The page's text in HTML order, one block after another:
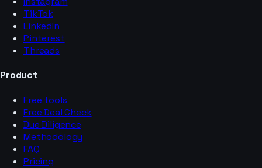
TikTok
LinkedIn
Pinterest
Threads
Product
Free tools
Free Deal Check
Due Diligence
Methodology
FAQ
Pricing